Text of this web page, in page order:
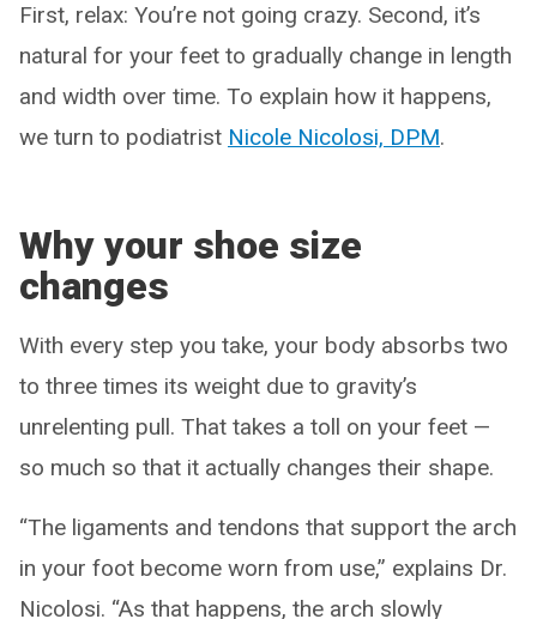
First, relax: You’re not going crazy. Second, it’s
natural for your feet to gradually change in length
and width over time. To explain how it happens,
we turn to podiatrist Nicole Nicolosi, DPM.
Why your shoe size
changes
With every step you take, your body absorbs two
to three times its weight due to gravity’s
unrelenting pull. That takes a toll on your feet —
so much so that it actually changes their shape.
“The ligaments and tendons that support the arch
in your foot become worn from use,” explains Dr.
Nicolosi. “As that happens, the arch slowly